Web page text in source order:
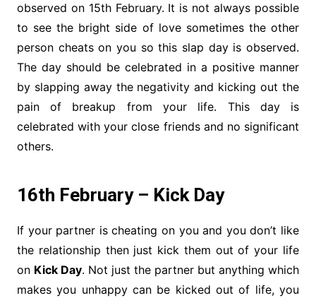
observed on 15th February. It is not always possible
to see the bright side of love sometimes the other
person cheats on you so this slap day is observed.
The day should be celebrated in a positive manner
by slapping away the negativity and kicking out the
pain of breakup from your life. This day is
celebrated with your close friends and no significant
others.
16th February – Kick Day
If your partner is cheating on you and you don’t like
the relationship then just kick them out of your life
on Kick Day. Not just the partner but anything which
makes you unhappy can be kicked out of life, you